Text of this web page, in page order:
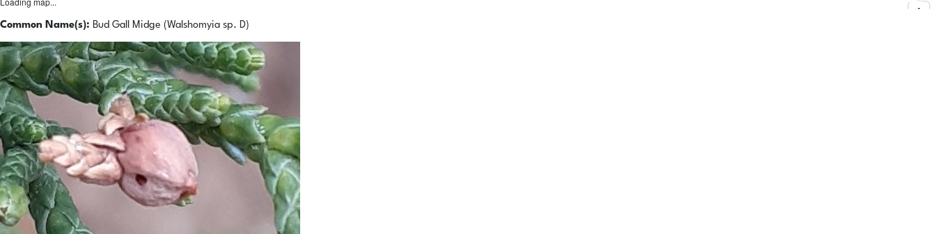
Common Name(s): Bud Gall Midge (Walshomyia sp. D)